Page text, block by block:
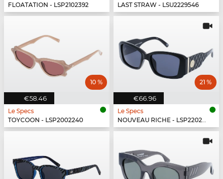
FLOATATION - LSP2102392
LAST STRAW - LSU2229546
€58.46
10 %
Le Specs
TOYCOON - LSP2002240
€66.96
21 %
Le Specs
NOUVEAU RICHE - LSP2202430